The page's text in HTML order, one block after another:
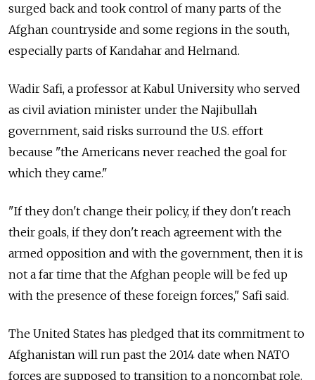
surged back and took control of many parts of the
Afghan countryside and some regions in the south,
especially parts of Kandahar and Helmand.
Wadir Safi, a professor at Kabul University who served
as civil aviation minister under the Najibullah
government, said risks surround the U.S. effort
because "the Americans never reached the goal for
which they came."
"If they don't change their policy, if they don't reach
their goals, if they don't reach agreement with the
armed opposition and with the government, then it is
not a far time that the Afghan people will be fed up
with the presence of these foreign forces," Safi said.
The United States has pledged that its commitment to
Afghanistan will run past the 2014 date when NATO
forces are supposed to transition to a noncombat role.